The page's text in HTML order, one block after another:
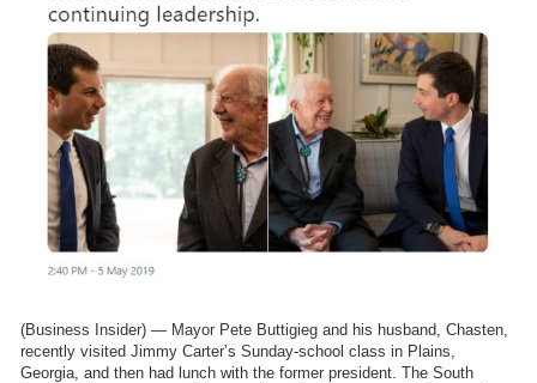
(Business Insider) — Mayor Pete Buttigieg and his husband, Chasten,
recently visited Jimmy Carter’s Sunday-school class in Plains,
Georgia, and then had lunch with the former president. The South